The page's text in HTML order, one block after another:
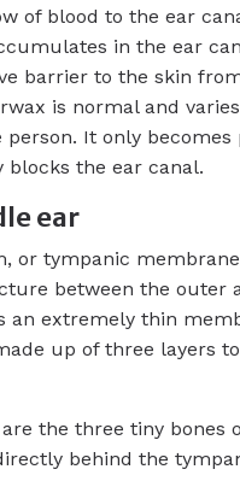
of blood to the ear
in the ear
barrier to the skin
is normal and
person. It only
blocks the ear canal.
ear
or tympanic
between the outer
an extremely thin
up of three layers
the three tiny bones
behind the